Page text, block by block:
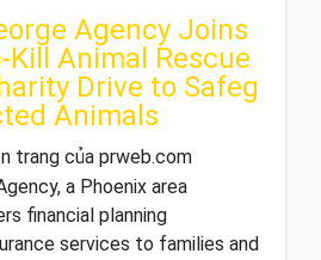
Agency Joins
Kill Animal Rescue
Drive to Safeg
Animals
trang của prweb.com
a Phoenix area
financial planning
services to families and